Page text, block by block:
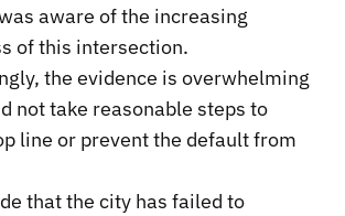
aware of the increasing
of this intersection.
the evidence is overwhelming
not take reasonable steps to
line or prevent the default from
that the city has failed to